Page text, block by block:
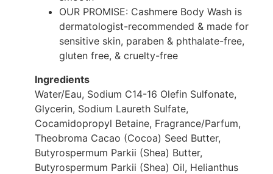
OUR PROMISE: Cashmere Body Wash is
dermatologist-recommended & made for
sensitive skin, paraben & phthalate-free,
gluten free, & cruelty-free
Ingredients
Water/Eau, Sodium C14-16 Olefin Sulfonate,
Glycerin, Sodium Laureth Sulfate,
Cocamidopropyl Betaine, Fragrance/Parfum,
Theobroma Cacao (Cocoa) Seed Butter,
Butyrospermum Parkii (Shea) Butter,
Butyrospermum Parkii (Shea) Oil, Helianthus